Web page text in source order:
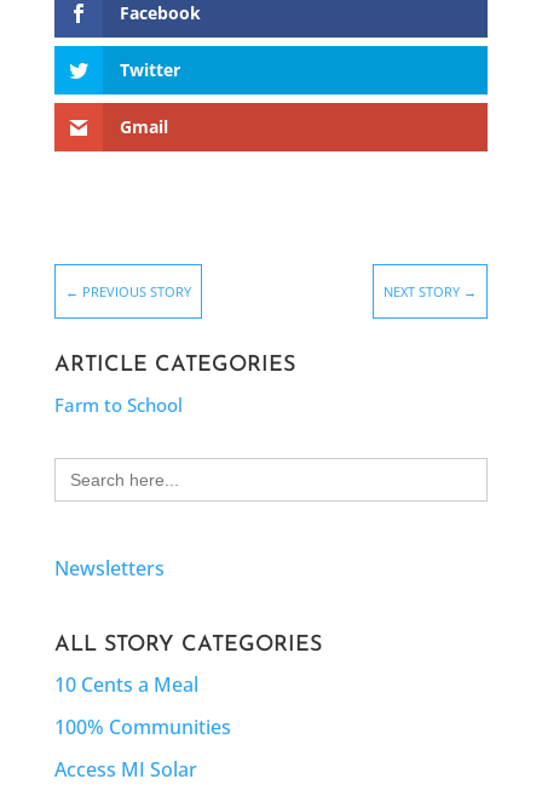
Facebook
Twitter
Gmail
← PREVIOUS STORY NEXT STORY →
ARTICLE CATEGORIES
Farm to School
Search
for:
Newsletters
ALL STORY CATEGORIES
10 Cents a Meal
100% Communities
Access MI Solar